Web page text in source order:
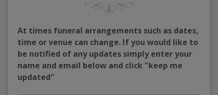
At times funeral arrangements such as dates,
time or venue can change. If you would like to
be notified of any updates simply enter your
name and email below and click "keep me
updated"